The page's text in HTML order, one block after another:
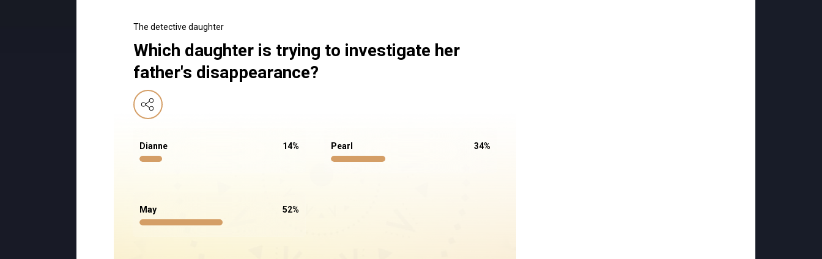
The detective daughter
Which daughter is trying to investigate her
father's disappearance?
Dianne 14% Pearl 34%
May 52%